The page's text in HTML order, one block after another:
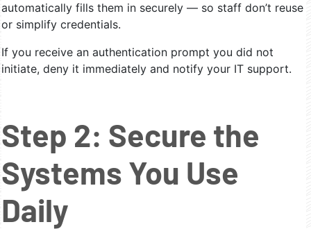
automatically fills them in securely — so staff don’t reuse
or simplify credentials.
If you receive an authentication prompt you did not
initiate, deny it immediately and notify your IT support.
Step 2: Secure the
Systems You Use
Daily